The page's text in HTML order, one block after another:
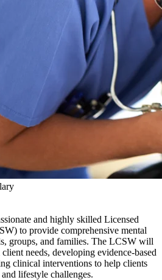
and highly skilled Licensed
to provide comprehensive mental
groups, and families. The LCSW will
needs, developing evidence-based
clinical interventions to help clients
lifestyle challenges.